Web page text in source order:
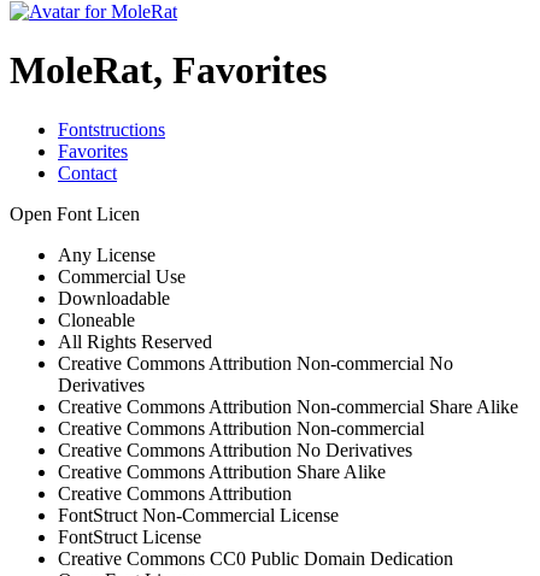
MoleRat, Favorites
Fontstructions
Favorites
Contact
Open Font Licen
Any License
Commercial Use
Downloadable
Cloneable
All Rights Reserved
Creative Commons Attribution Non-commercial No
Derivatives
Creative Commons Attribution Non-commercial Share Alike
Creative Commons Attribution Non-commercial
Creative Commons Attribution No Derivatives
Creative Commons Attribution Share Alike
Creative Commons Attribution
FontStruct Non-Commercial License
FontStruct License
Creative Commons CC0 Public Domain Dedication